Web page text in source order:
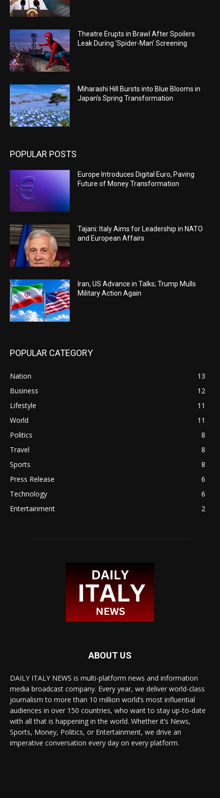
Theatre Erupts in Brawl After Spoilers
Leak During ‘Spider-Man’ Screening
Miharashi Hill Bursts into Blue Blooms in
Japan’s Spring Transformation
POPULAR POSTS
Europe Introduces Digital Euro, Paving
Future of Money Transformation
Tajani: Italy Aims for Leadership in NATO
and European Affairs
Iran, US Advance in Talks; Trump Mulls
Military Action Again
POPULAR CATEGORY
Nation
13
Business
12
Lifestyle
11
World
11
Politics
8
Travel
8
Sports
8
Press Release
6
Technology
6
Entertainment
2
ABOUT US
DAILY ITALY NEWS is multi-platform news and information
media broadcast company. Every year, we deliver world-class
journalism to more than 10 million world’s most influential
audiences in over 150 countries, who want to stay up-to-date
with all that is happening in the world. Whether it’s News,
Sports, Money, Politics, or Entertainment, we drive an
imperative conversation every day on every platform.